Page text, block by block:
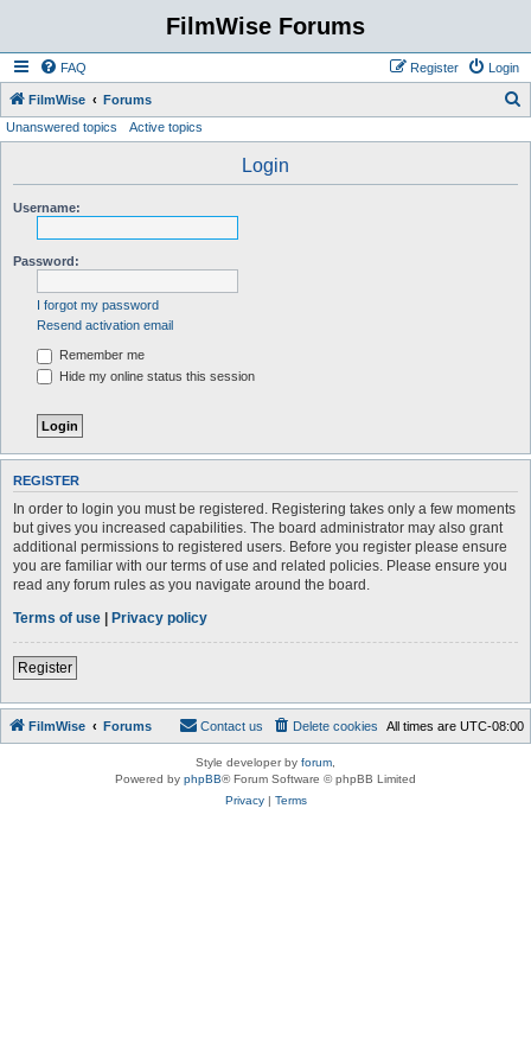
FilmWise Forums
FAQ Login
Register
FilmWise Forums
Unanswered topics Active topics
Login
Username:
Password:
I forgot my password
Resend activation email
Remember me
Hide my online status this session
REGISTER
In order to login you must be registered. Registering takes only a few moments
but gives you increased capabilities. The board administrator may also grant
additional permissions to registered users. Before you register please ensure
you are familiar with our terms of use and related policies. Please ensure you
read any forum rules as you navigate around the board.
Terms of use | Privacy policy
Register
FilmWise Forums All times are UTC-08:00
Delete cookies
Contact us
Style developer by forum
Powered by phpBB® Forum Software © phpBB Limited
Privacy| Terms